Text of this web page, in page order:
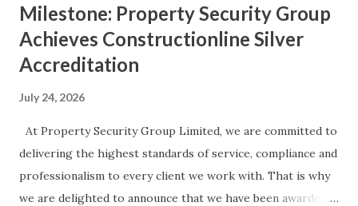
Milestone: Property Security Group
Achieves Constructionline Silver
Accreditation
July 24, 2026
At Property Security Group Limited, we are committed to
delivering the highest standards of service, compliance and
professionalism to every client we work with. That is why
we are delighted to announce that we have been awarded